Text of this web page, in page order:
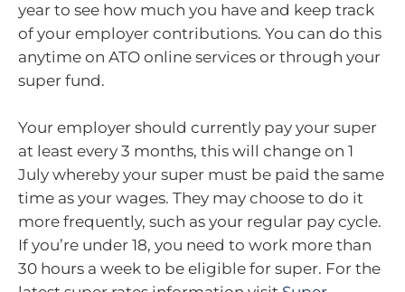
year to see how much you have and keep track
of your employer contributions. You can do this
anytime on ATO online services or through your
super fund.
Your employer should currently pay your super
at least every 3 months, this will change on 1
July whereby your super must be paid the same
time as your wages. They may choose to do it
more frequently, such as your regular pay cycle.
If you’re under 18, you need to work more than
30 hours a week to be eligible for super. For the